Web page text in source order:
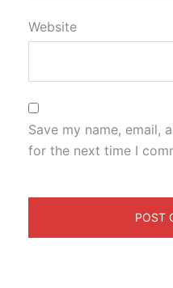
Website
Save my name, email,
for the next time I